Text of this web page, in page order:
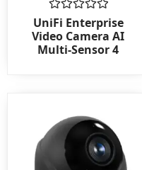
Rated
0
out
of
UniFi Enterprise
Video Camera AI
Multi-Sensor 4